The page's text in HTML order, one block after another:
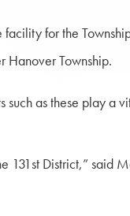
for the
Township.
such as these play a
District,” said